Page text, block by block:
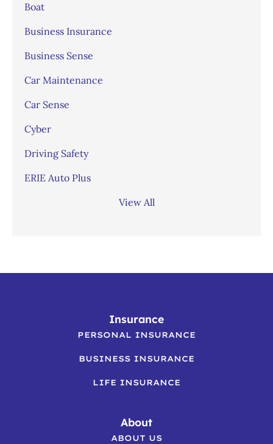
Boat
Business Insurance
Business Sense
Car Maintenance
Car Sense
Cyber
Driving Safety
ERIE Auto Plus
View All
Insurance
PERSONAL INSURANCE
BUSINESS INSURANCE
LIFE INSURANCE
About
ABOUT US